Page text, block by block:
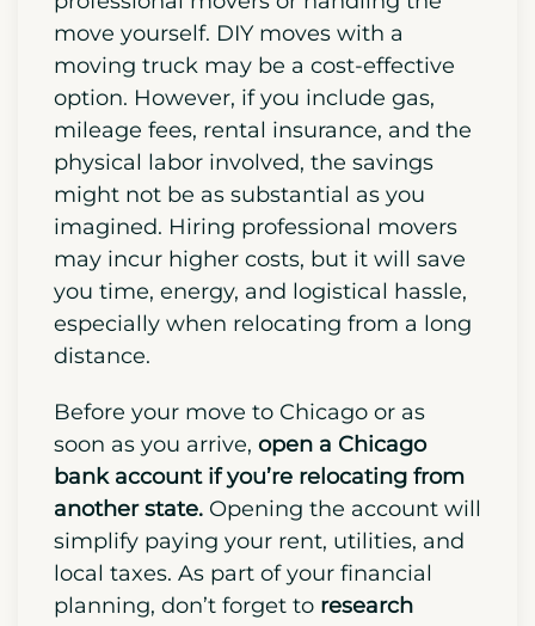
supplies, transportation, movers,
deposits, and other upfront expenses.
Decide early if you’d prefer hiring
professional movers or handling the
move yourself. DIY moves with a
moving truck may be a cost-effective
option. However, if you include gas,
mileage fees, rental insurance, and the
physical labor involved, the savings
might not be as substantial as you
imagined. Hiring professional movers
you time, energy, andlogistical hassle
especially when relocating from a long
distance.
Before your move to Chicago or as
soon as you arrive, open a Chicago
bank account if you’re relocating from